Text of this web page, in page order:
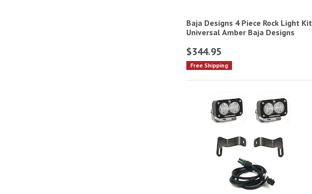
Baja Designs 4 Piece Rock Light Kit
Universal Amber Baja Designs
$344.95
Free Shipping